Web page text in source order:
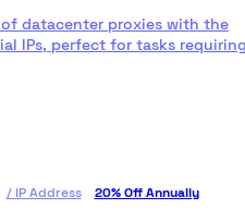
datacenter proxies with the
IPs, perfect for tasks
/ IP Address 20% Off Annually